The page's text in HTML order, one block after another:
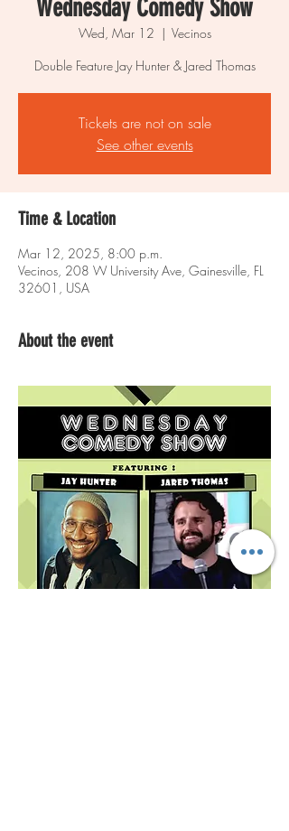
Wednesday Comedy Show
Wed, Mar 12
  |
Vecinos
Double Feature Jay Hunter & Jared Thomas
Tickets are not on sale
See other events
Time & Location
Mar 12, 2025, 8:00 p.m.
Vecinos, 208 W University Ave, Gainesville, FL
32601, USA
About the event